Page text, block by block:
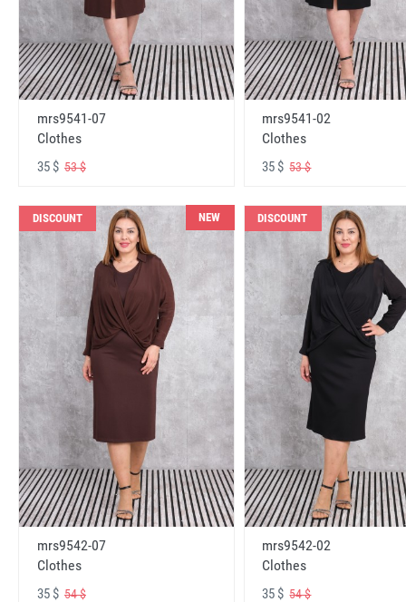
mrs9541-07
Clothes
35 $ 53 $
mrs9541-02
Clothes
35 $53 $
DISCOUNT NEW
mrs9542-07
Clothes
35 $ 54 $
DISCOUNT
mrs9542-02
Clothes
35 $54 $